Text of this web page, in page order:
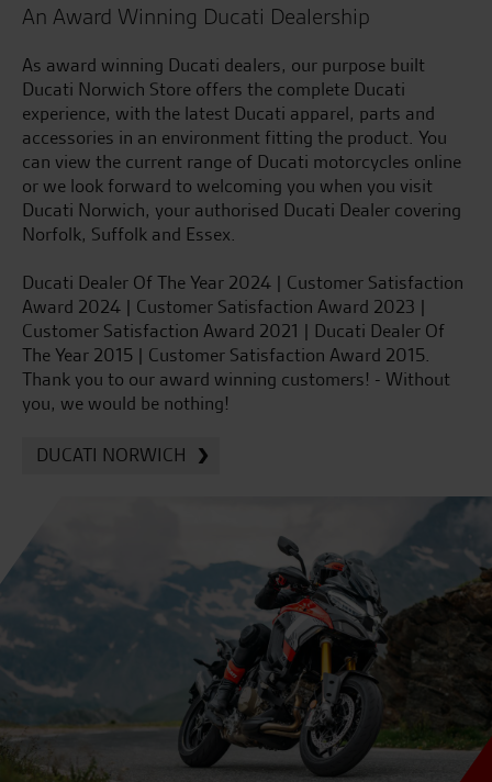
An Award Winning Ducati Dealership
As award winning Ducati dealers, our purpose built
Ducati Norwich Store offers the complete Ducati
experience, with the latest Ducati apparel, parts and
accessories in an environment fitting the product. You
can view the current range of Ducati motorcycles online
or we look forward to welcoming you when you visit
Ducati Norwich, your authorised Ducati Dealer covering
Norfolk, Suffolk and Essex.
Ducati Dealer Of The Year 2024 | Customer Satisfaction
Award 2024 | Customer Satisfaction Award 2023 |
Customer Satisfaction Award 2021 | Ducati Dealer Of
The Year 2015 | Customer Satisfaction Award 2015.
Thank you to our award winning customers! - Without
you, we would be nothing!
DUCATI NORWICH